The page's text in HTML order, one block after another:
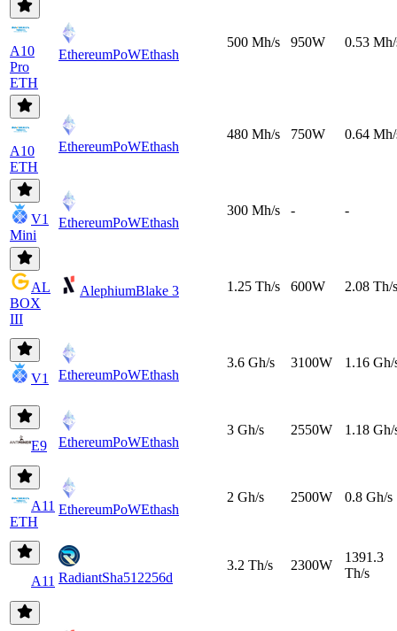
A10
Pro
ETH
EthereumPoWEthash
500 Mh/s 950W 0.53
A10
ETH
EthereumPoWEthash
480 Mh/s 750W 0.64
V1
Mini
EthereumPoWEthash
300 Mh/s - -
AL
BOX
III
AlephiumBlake 3 1.25 Th/s 600W 2.08 Th/s
V1 EthereumPoWEthash
3.6 Gh/s 3100W 1.16 Gh/
E9 EthereumPoWEthash
3 Gh/s 2550W 1.18 Gh/
A11
ETH
EthereumPoWEthash
2 Gh/s 2500W 0.8 Gh/s
A11 RadiantSha512256d
3.2 Th/s 2300W
1391.3
Th/s